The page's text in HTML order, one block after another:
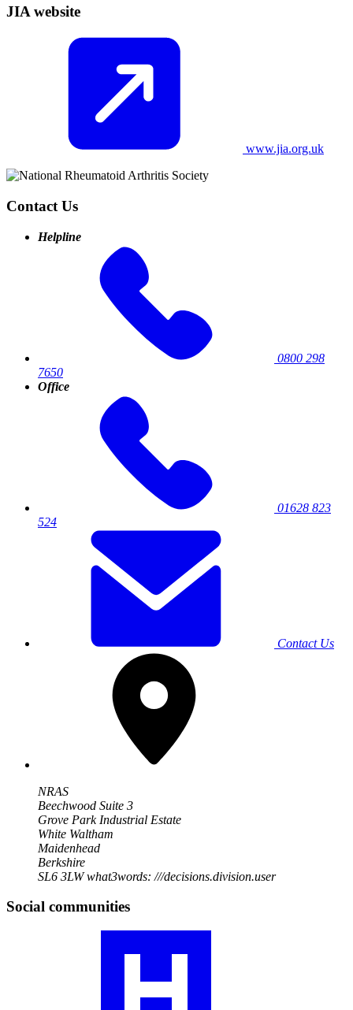
JIA website
www.jia.org.uk
Contact Us
Helpline
0800 298
7650
Office
01628 823
524
Contact Us
NRAS
Beechwood Suite 3
Grove Park Industrial Estate
White Waltham
Maidenhead
Berkshire
SL6 3LWwhat3words: ///decisions.division.user
Social communities